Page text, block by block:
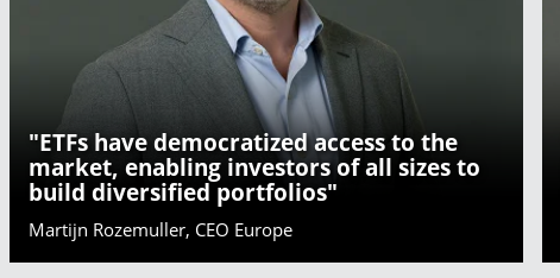
"ETFs have democratized access to the
market, enabling investors of all sizes to
build diversified portfolios"
Martijn Rozemuller, CEO Europe